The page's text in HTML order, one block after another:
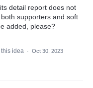
detail report does not
supporters and soft
added, please?
idea · Oct 30, 2023